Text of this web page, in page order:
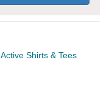
Active Shirts & Tees